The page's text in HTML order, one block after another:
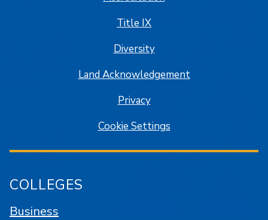
Title IX
Diversity
Land Acknowledgement
Privacy
Cookie Settings
COLLEGES
Business